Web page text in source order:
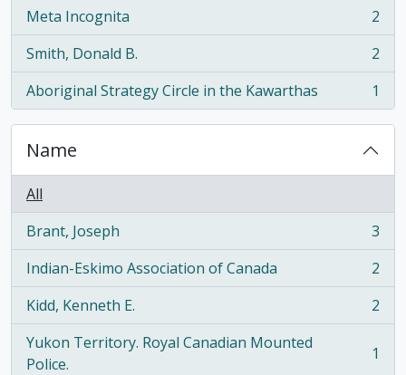
Meta Incognita
, 2 results
2
Smith, Donald B.
, 2 results
2
Aboriginal Strategy Circle in the Kawarthas
, 1 results 1
Name
All
Brant, Joseph
, 3 results
3
Indian-Eskimo Association of Canada
, 2 results
2
Kidd, Kenneth E.
, 2 results
2
Yukon Territory. Royal Canadian Mounted
Police.
, 1 results 1